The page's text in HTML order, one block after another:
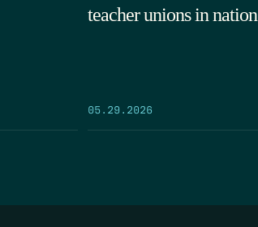
teacher unions in nation
05.29.2026